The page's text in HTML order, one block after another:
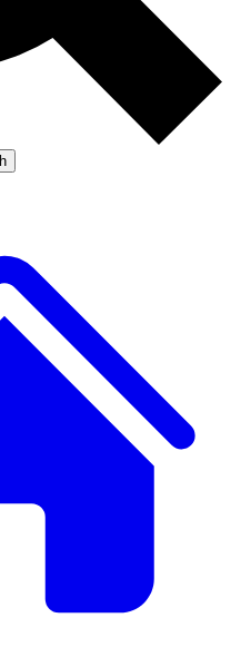
Member-only features